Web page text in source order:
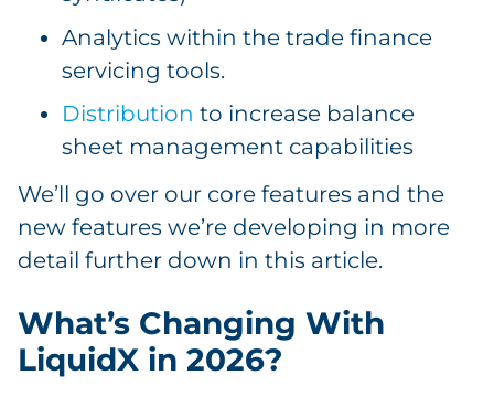
Analytics within the trade finance
servicing tools.
Distribution to increase balance
sheet management capabilities
We’ll go over our core features and the
new features we’re developing in more
detail further down in this article.
What’s Changing With
LiquidX in 2026?